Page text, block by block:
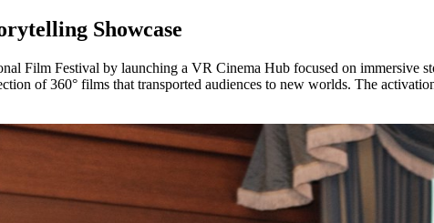
Showcase
Film Festival by launching a VR Cinema Hub focused on immersive
of 360° films that transported audiences to new worlds. The